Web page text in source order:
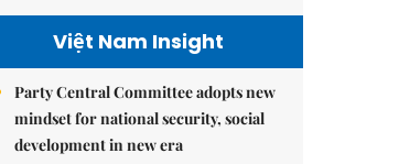
Việt Nam Insight
Party Central Committee adopts new
mindset for national security, social
development in new era